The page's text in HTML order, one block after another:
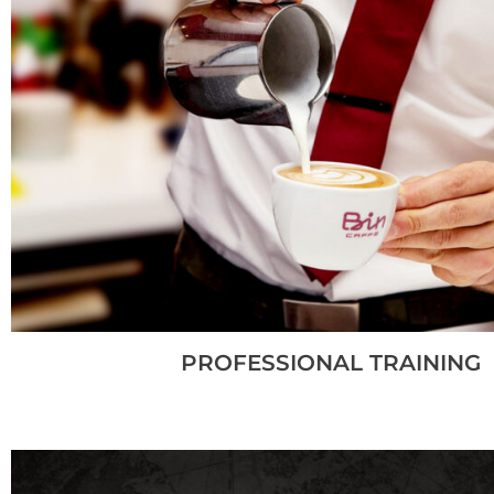
PROFESSIONAL TRAINING